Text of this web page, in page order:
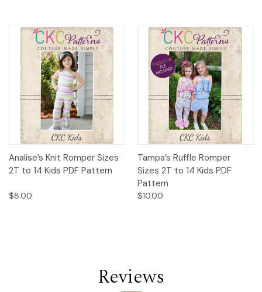
Analise’s Knit Romper Sizes
2T to 14 Kids PDF Pattern
$8.00
Tampa’s Ruffle Romper
Sizes 2T to 14 Kids PDF
Pattern
$10.00
Reviews